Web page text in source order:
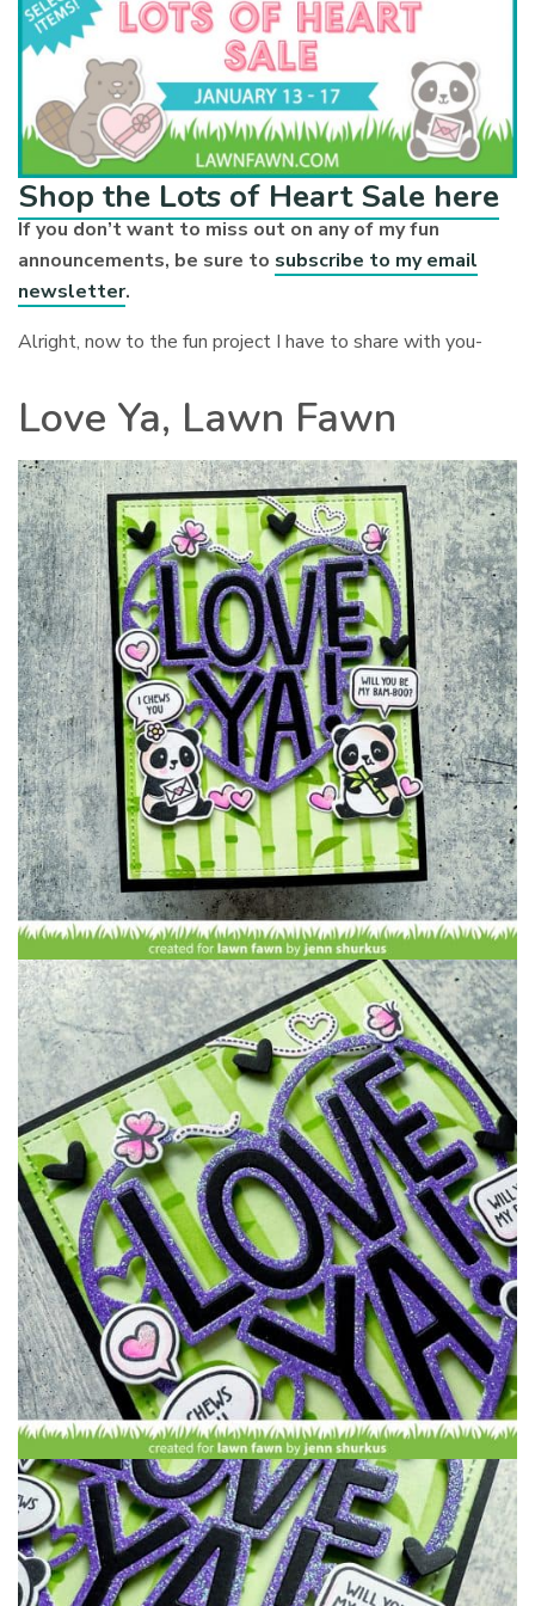
Shop the Lots of Heart Sale here
If you don’t want to miss out on any of my fun
announcements, be sure to subscribe to my email
newsletter.
Alright, now to the fun project I have to share with you-
Love Ya, Lawn Fawn